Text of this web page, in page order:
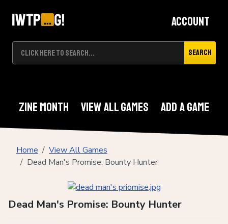
Search
Account
Zine Month View All Games Add A Game
Home
View All Games
Dead Man's Promise: Bounty Hunter
Dead Man's Promise: Bounty Hunter